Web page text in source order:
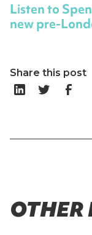
Listen to
new pre-
Share this post
OTHER